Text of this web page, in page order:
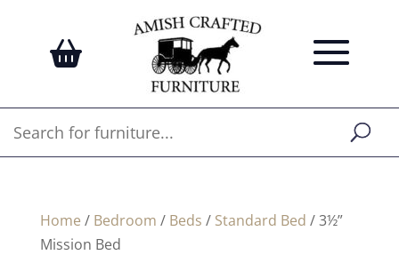
Home / Bedroom / Beds / Standard Bed / 3½”
Mission Bed